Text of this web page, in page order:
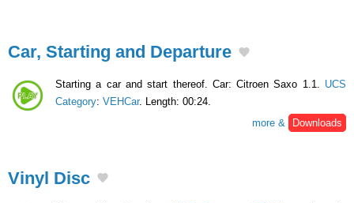
Car, Starting and Departure
Starting a car and start thereof. Car: Citroen Saxo 1.1. UCS
Category: VEHCar. Length: 00:24.
more &
Downloads
Vinyl Disc